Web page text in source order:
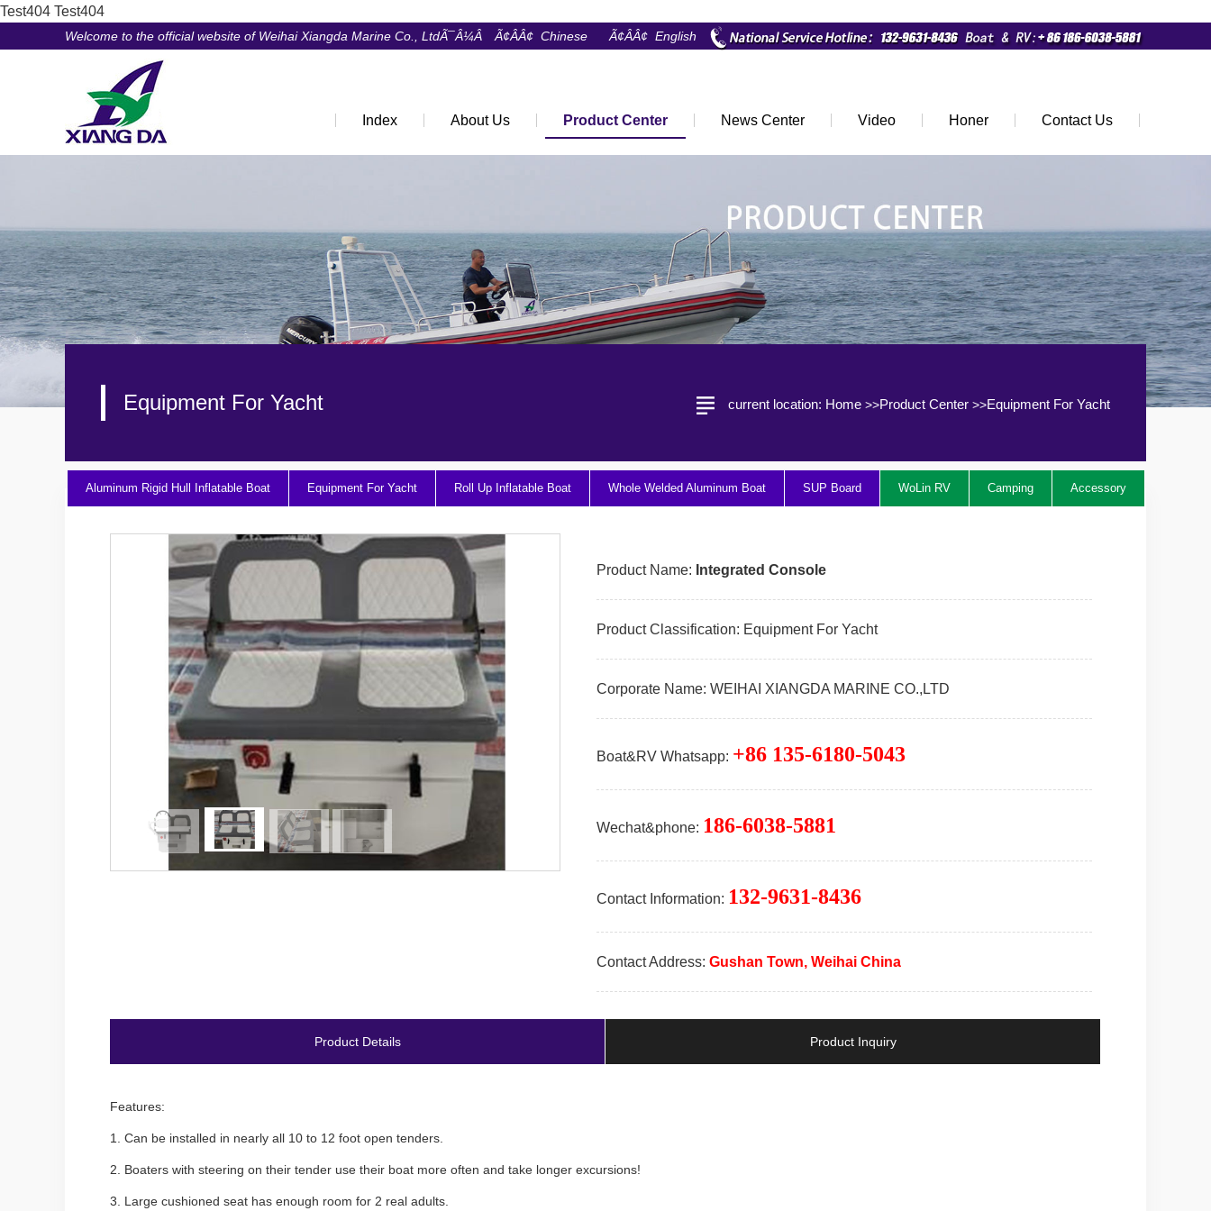
Test404 Test404
Welcome to the official website of Weihai Xiangda Marine Co., LtdÃ¯Â¼Â Ã¢ÂÂ¢ Chinese Ã¢ÂÂ¢ English
Index About Us Product Center News Center Video Honer Contact Us
Equipment For Yacht current location: Home >>Product Center >>Equipment For Yacht
Aluminum Rigid Hull Inflatable Boat Equipment For Yacht Roll Up Inflatable Boat Whole Welded Aluminum Boat SUP Board WoLin RV Camping Accessory
Product Name: Integrated Console
Product Classification: Equipment For Yacht
Corporate Name: WEIHAI XIANGDA MARINE CO.,LTD
Boat&RV Whatsapp: +86 135-6180-5043
Wechat&phone: 186-6038-5881
Contact Information: 132-9631-8436
Contact Address: Gushan Town, Weihai China
Product Details Product Inquiry
Features:
1. Can be installed in nearly all 10 to 12 foot open tenders.
2. Boaters with steering on their tender use their boat more often and take longer excursions!
3. Large cushioned seat has enough room for 2 real adults.